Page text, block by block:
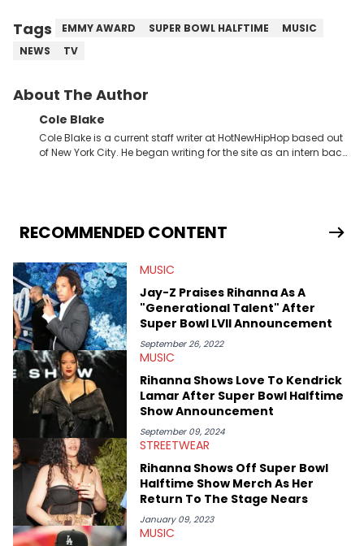
Tags EMMY AWARD SUPER BOWL HALFTIME
MUSIC
NEWS
TV
About The Author
Cole Blake
Cole Blake is a current staff writer at HotNewHipHop based out
of New York City. He began writing for the site as an intern back
extends outside of hip-hop, having written extensively about a
myriad of topics including politics, sports, and pop culture.
the site as well, such as Rolling Loud and Governors Ball.
RECOMMENDED CONTENT
MUSIC
Jay-Z Praises Rihanna As A
"Generational Talent" After
Super Bowl LVII Announcement
September 26, 2022
MUSIC
Rihanna Shows Love To Kendrick
Lamar After Super Bowl Halftime
Show Announcement
September 09, 2024
STREETWEAR
Rihanna Shows Off Super Bowl
Halftime Show Merch As Her
Return To The Stage Nears
January 09, 2023
MUSIC